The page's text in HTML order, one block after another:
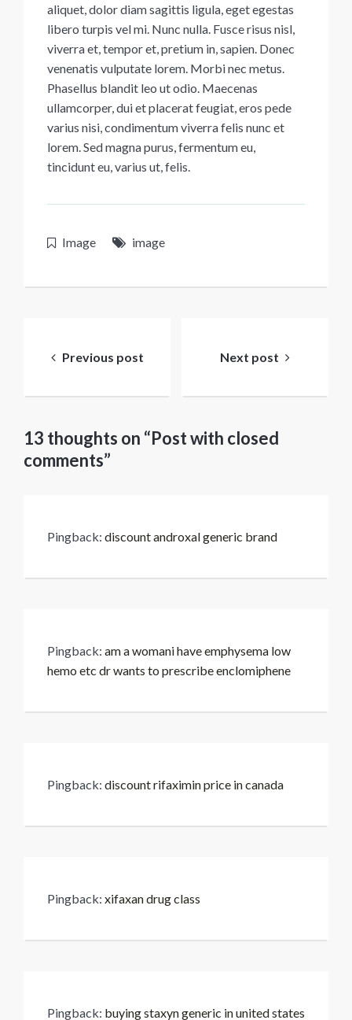
aliquet, dolor diam sagittis ligula, eget egestas
libero turpis vel mi. Nunc nulla. Fusce risus nisl,
viverra et, tempor et, pretium in, sapien. Donec
venenatis vulputate lorem. Morbi nec metus.
Phasellus blandit leo ut odio. Maecenas
ullamcorper, dui et placerat feugiat, eros pede
varius nisi, condimentum viverra felis nunc et
lorem. Sed magna purus, fermentum eu,
tincidunt eu, varius ut, felis.
Image image
navigatie
Previous post Next post
13 thoughts on “Post with closed
comments”
Pingback: discount androxal generic brand
Pingback: am a womani have emphysema low
hemo etc dr wants to prescribe enclomiphene
Pingback: discount rifaximin price in canada
Pingback: xifaxan drug class
Pingback: buying staxyn generic in united states